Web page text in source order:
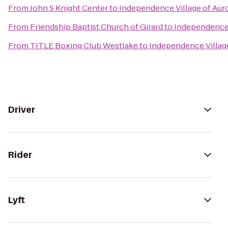
FromJohn S Knight Centerto Independence Village of
From Friendship Baptist Church of Girardto
From TITLE Boxing Club Westlaketo Independence
Driver
Rider
Lyft